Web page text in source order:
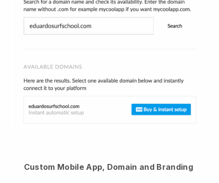
Custom Mobile App, Domain and Branding